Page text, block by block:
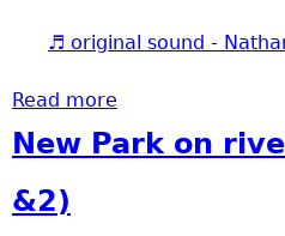
♬ original sound -
Read more
New Park on
&2)